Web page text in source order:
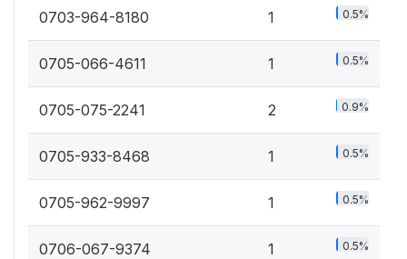
0703-964-8180 1 0.5%
0705-066-4611 1 0.5%
0705-075-2241 2 0.9%
0705-933-8468 1 0.5%
0705-962-9997 1 0.5%
0706-067-9374 1 0.5%